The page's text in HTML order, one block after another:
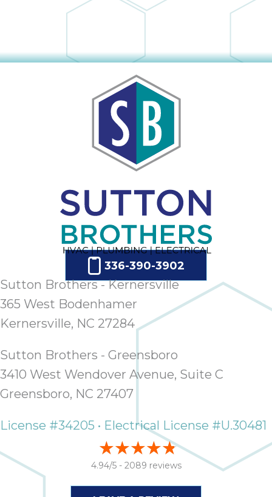
336-390-3902
Sutton Brothers - Kernersville
365 West Bodenhamer
Kernersville, NC 27284
Sutton Brothers - Greensboro
3410 West Wendover Avenue, Suite C
Greensboro, NC 27407
License #34205 • Electrical License #U.30481
4.94/5 - 2089 reviews